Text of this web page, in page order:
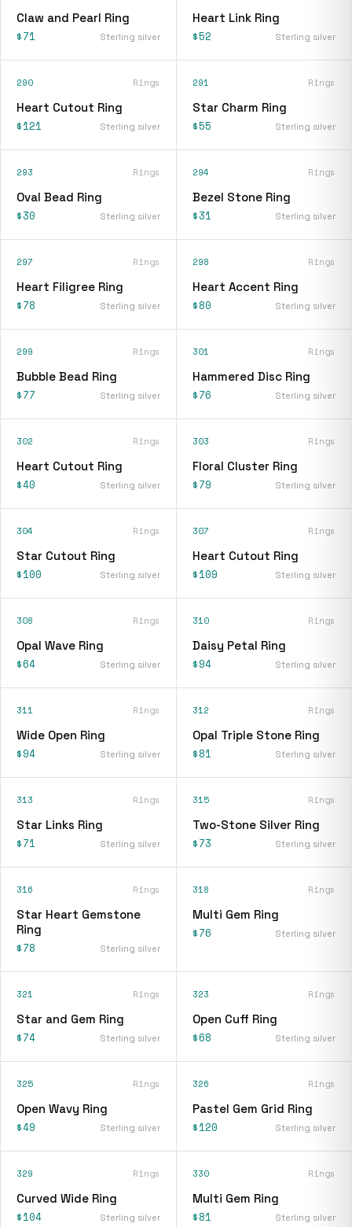
Claw and Pearl Ring
$71 Sterling silver
Heart Link Ring
$52 Sterling silver
290 Rings
Heart Cutout Ring
$121 Sterling silver
291 Rings
Star Charm Ring
$55 Sterling silver
293 Rings
Oval Bead Ring
$30 Sterling silver
294 Rings
Bezel Stone Ring
$31 Sterling silver
297 Rings
Heart Filigree Ring
$78 Sterling silver
298 Rings
Heart Accent Ring
$80 Sterling silver
299 Rings
Bubble Bead Ring
$77 Sterling silver
301 Rings
Hammered Disc Ring
$76 Sterling silver
302 Rings
Heart Cutout Ring
$40 Sterling silver
303 Rings
Floral Cluster Ring
$79 Sterling silver
304 Rings
Star Cutout Ring
$100 Sterling silver
307 Rings
Heart Cutout Ring
$109 Sterling silver
308 Rings
Opal Wave Ring
$64 Sterling silver
310 Rings
Daisy Petal Ring
$94 Sterling silver
311 Rings
Wide Open Ring
$94 Sterling silver
312 Rings
Opal Triple Stone Ring
$81 Sterling silver
313 Rings
Star Links Ring
$71 Sterling silver
315 Rings
Two-Stone Silver Ring
$73 Sterling silver
316 Rings
Star Heart Gemstone
Ring
$78 Sterling silver
318 Rings
Multi Gem Ring
$76 Sterling silver
321 Rings
Star and Gem Ring
$74 Sterling silver
323 Rings
Open Cuff Ring
$68 Sterling silver
325 Rings
Open Wavy Ring
$49 Sterling silver
326 Rings
Pastel Gem Grid Ring
$120 Sterling silver
329 Rings
Curved Wide Ring
$104 Sterling silver
330 Rings
Multi Gem Ring
$81 Sterling silver